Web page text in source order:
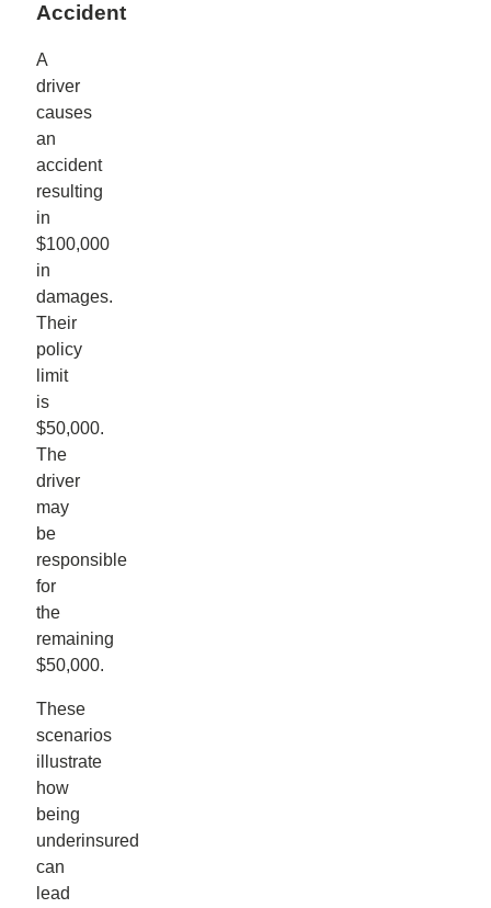
Accident
A
driver
causes
an
accident
resulting
in
$100,000
in
damages.
Their
policy
limit
is
$50,000.
The
driver
may
be
responsible
for
the
remaining
$50,000.
These
scenarios
illustrate
how
being
underinsured
can
lead